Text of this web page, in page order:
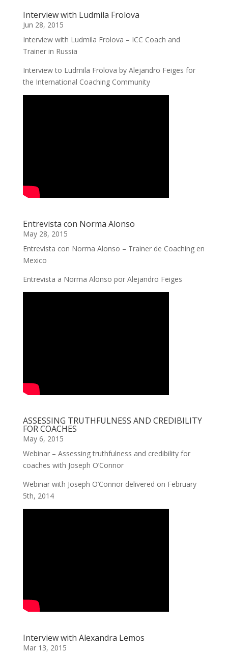
Interview with Ludmila Frolova
Jun 28, 2015
Interview with Ludmila Frolova – ICC Coach and
Trainer in Russia
Interview to Ludmila Frolova by Alejandro Feiges for
the International Coaching Community
Entrevista con Norma Alonso
May 28, 2015
Entrevista con Norma Alonso – Trainer de Coaching en
Mexico
Entrevista a Norma Alonso por Alejandro Feiges
ASSESSING TRUTHFULNESS AND CREDIBILITY
FOR COACHES
May 6, 2015
Webinar – Assessing truthfulness and credibility for
coaches with Joseph O’Connor
Webinar with Joseph O’Connor delivered on February
5th, 2014
Interview with Alexandra Lemos
Mar 13, 2015